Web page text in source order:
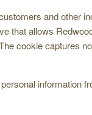
and other
that allows
cookie captures
information